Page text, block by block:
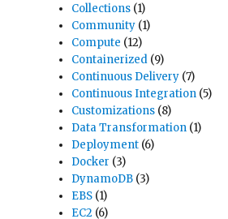
Collections (1)
Community (1)
Compute (12)
Containerized (9)
Continuous Delivery (7)
Continuous Integration (5)
Customizations (8)
Data Transformation (1)
Deployment (6)
Docker (3)
DynamoDB (3)
EBS (1)
EC2 (6)